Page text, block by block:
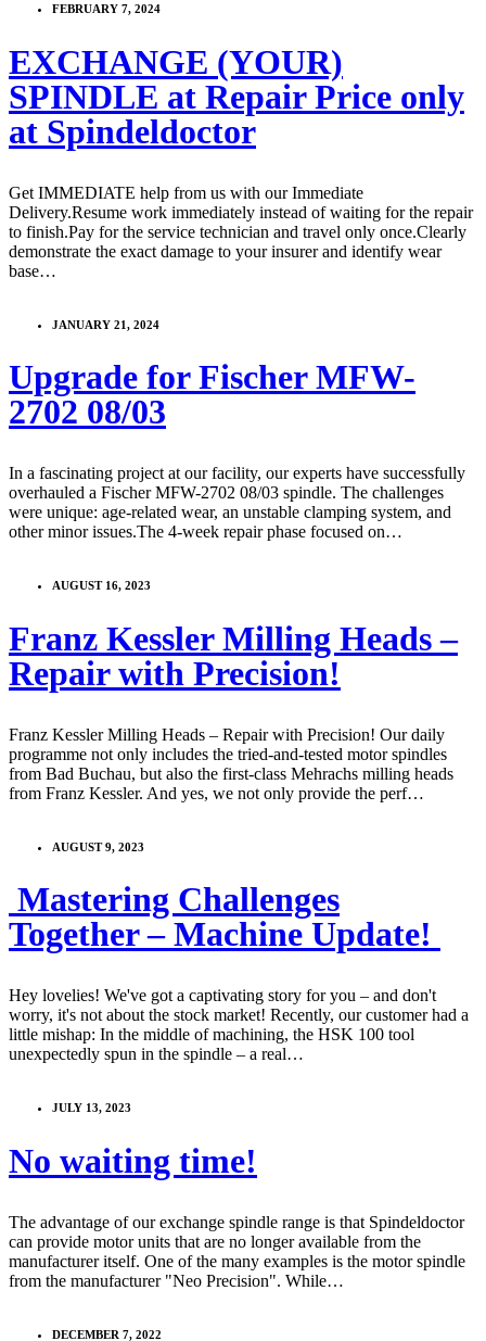
FEBRUARY 7, 2024
EXCHANGE (YOUR)
SPINDLE at Repair Price only
at Spindeldoctor
Get IMMEDIATE help from us with our Immediate
Delivery.Resume work immediately instead of waiting for the repair
to finish.Pay for the service technician and travel only once.Clearly
demonstrate the exact damage to your insurer and identify wear
base…
JANUARY 21, 2024
Upgrade for Fischer MFW-
2702 08/03
In a fascinating project at our facility, our experts have successfully
overhauled a Fischer MFW-2702 08/03 spindle. The challenges
were unique: age-related wear, an unstable clamping system, and
other minor issues.The 4-week repair phase focused on…
AUGUST 16, 2023
Franz Kessler Milling Heads –
Repair with Precision!
Franz Kessler Milling Heads – Repair with Precision! Our daily
programme not only includes the tried-and-tested motor spindles
from Bad Buchau, but also the first-class Mehrachs milling heads
from Franz Kessler. And yes, we not only provide the perf…
AUGUST 9, 2023
️ Mastering Challenges
Together – Machine Update! ️
Hey lovelies! We've got a captivating story for you – and don't
worry, it's not about the stock market! Recently, our customer had a
little mishap: In the middle of machining, the HSK 100 tool
unexpectedly spun in the spindle – a real…
JULY 13, 2023
No waiting time!
The advantage of our exchange spindle range is that Spindeldoctor
can provide motor units that are no longer available from the
manufacturer itself. One of the many examples is the motor spindle
from the manufacturer "Neo Precision". While…
DECEMBER 7, 2022